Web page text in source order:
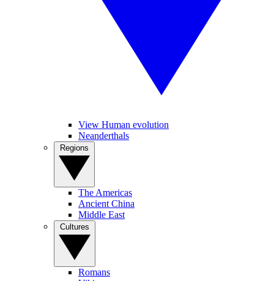
View Human evolution
Neanderthals
The Americas
Ancient China
Middle East
Romans